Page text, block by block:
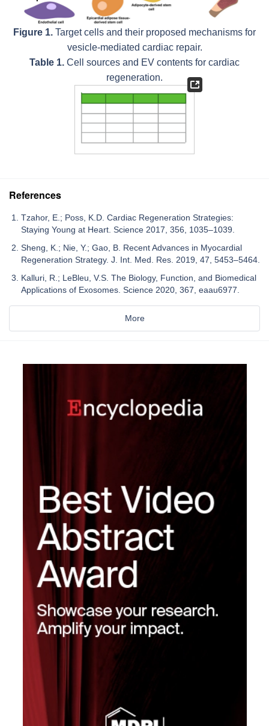
Figure 1. Target cells and their proposed mechanisms for
vesicle-mediated cardiac repair.
Table 1. Cell sources and EV contents for cardiac
regeneration.
References
Tzahor, E.; Poss, K.D. Cardiac Regeneration Strategies:
Staying Young at Heart. Science 2017, 356, 1035–1039.
Sheng, K.; Nie, Y.; Gao, B. Recent Advances in Myocardial
Regeneration Strategy. J. Int. Med. Res. 2019, 47, 5453–5464.
Kalluri, R.; LeBleu, V.S. The Biology, Function, and Biomedical
Applications of Exosomes. Science 2020, 367, eaau6977.
More